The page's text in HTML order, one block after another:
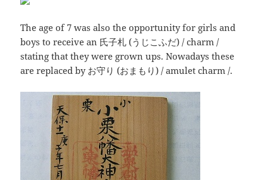
The age of 7 was also the opportunity for girls and
boys to receive an 氏子札 (うじこふだ) / charm /
stating that they were grown ups. Nowadays these
are replaced by お守り (おまもり) / amulet charm /.